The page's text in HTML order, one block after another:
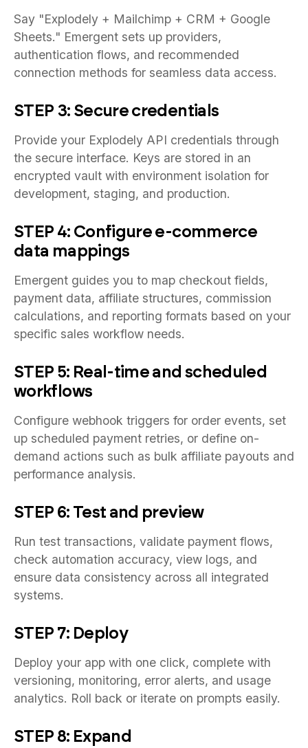
Say "Explodely + Mailchimp + CRM + Google
Sheets." Emergent sets up providers,
authentication flows, and recommended
connection methods for seamless data access.
STEP 3: Secure credentials
Provide your Explodely API credentials through
the secure interface. Keys are stored in an
encrypted vault with environment isolation for
development, staging, and production.
STEP 4: Configure e-commerce
data mappings
Emergent guides you to map checkout fields,
payment data, affiliate structures, commission
calculations, and reporting formats based on your
specific sales workflow needs.
STEP 5: Real-time and scheduled
workflows
Configure webhook triggers for order events, set
up scheduled payment retries, or define on-
demand actions such as bulk affiliate payouts and
performance analysis.
STEP 6: Test and preview
Run test transactions, validate payment flows,
check automation accuracy, view logs, and
ensure data consistency across all integrated
systems.
STEP 7: Deploy
Deploy your app with one click, complete with
versioning, monitoring, error alerts, and usage
analytics. Roll back or iterate on prompts easily.
STEP 8: Expand